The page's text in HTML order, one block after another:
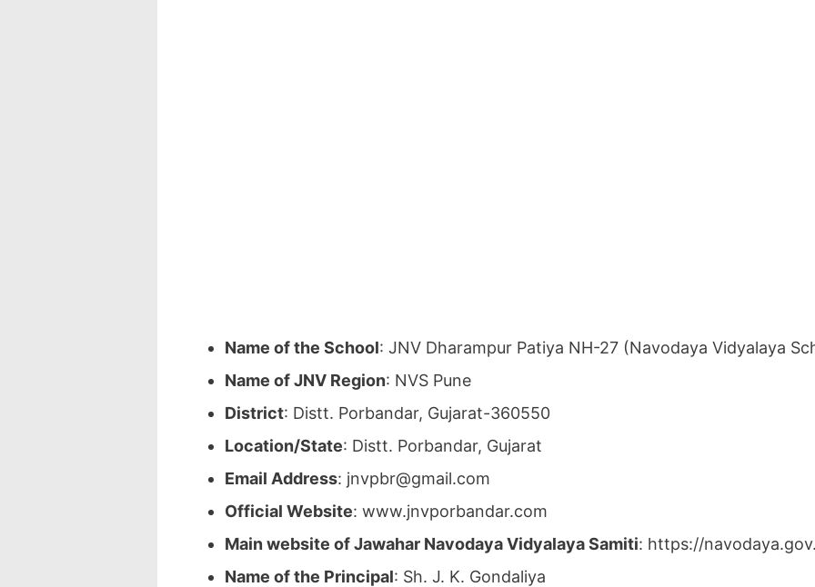
Name of the School: JNV Dharampur Patiya NH-27 (Navodaya Vidyalaya
Name of JNV Region: NVS Pune
District: Distt. Porbandar, Gujarat-360550
Location/State: Distt. Porbandar, Gujarat
Email Address: jnvpbr@gmail.com
Official Website: www.jnvporbandar.com
Main website of Jawahar Navodaya Vidyalaya Samiti: https://
Name of the Principal: Sh. J. K. Gondaliya